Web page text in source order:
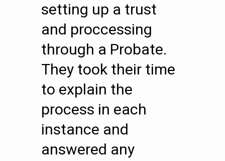
setting up a trust
and proccessing
through a Probate.
They took their time
to explain the
process in each
instance and
answered any